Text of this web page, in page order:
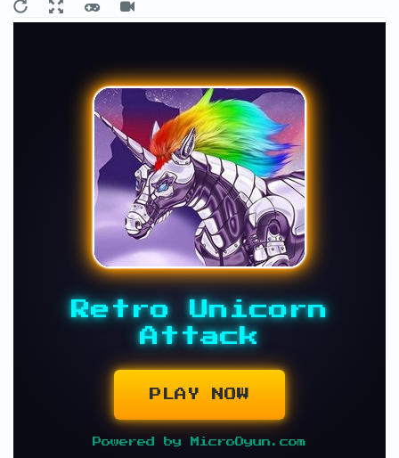
Retro Unicorn
Attack
PLAY NOW
Powered by MicroOyun.com